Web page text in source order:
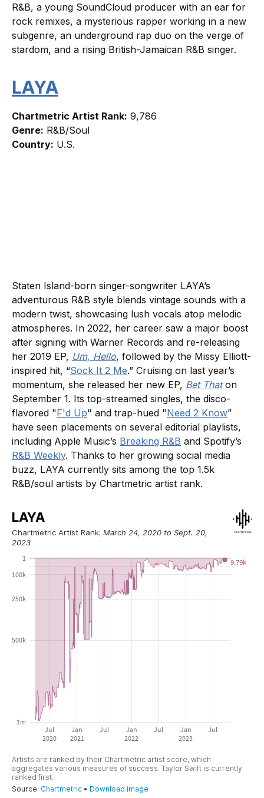
R&B, a young SoundCloud producer with an ear for
rock remixes, a mysterious rapper working in a new
subgenre, an underground rap duo on the verge of
stardom, and a rising British-Jamaican R&B singer.
LAYA
Chartmetric Artist Rank: 9,786
Genre: R&B/Soul
Country: U.S.
Staten Island-born singer-songwriter LAYA’s
adventurous R&B style blends vintage sounds with a
modern twist, showcasing lush vocals atop melodic
atmospheres. In 2022, her career saw a major boost
after signing with Warner Records and re-releasing
her 2019 EP, Um, Hello, followed by the Missy Elliott-
inspired hit, “Sock It 2 Me.” Cruising on last year’s
momentum, she released her new EP, Bet Thaton
September 1. Its top-streamed singles, the disco-
flavored "F'd Up" and trap-hued "Need 2 Know”
have seen placements on several editorial playlists,
including Apple Music’s Breaking R&B and Spotify’s
R&B Weekly. Thanks to her growing social media
buzz, LAYA currently sits among the top 1.5k
R&B/soul artists by Chartmetric artist rank.